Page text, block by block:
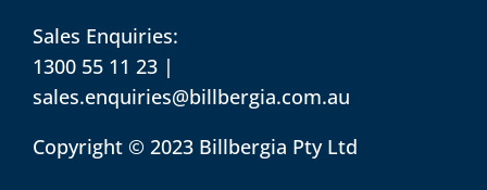
Sales Enquiries:
1300 55 11 23 |
sales.enquiries@billbergia.com.au
Copyright © 2023 Billbergia Pty Ltd